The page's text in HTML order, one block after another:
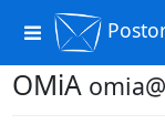
Toggle
navigation
OMiA